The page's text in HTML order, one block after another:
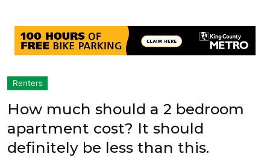
Renters
How much should a 2 bedroom
apartment cost? It should
definitely be less than this.